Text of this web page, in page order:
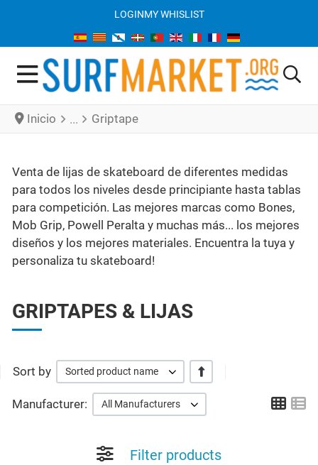
LOGINMY WHISLIST
Inicio Griptape
Venta de lijas de skateboard de diferentes medidas
para todos los niveles desde principiante hasta tablas
para competición. Las mejores marcas como Bones,
Mob Grip, Powell Peralta y muchas más... los mejores
diseños y los mejores materiales. Encuentra la tuya y
personaliza tu skateboard!
GRIPTAPES & LIJAS
Sort by Sorted product name +/-
Manufacturer: All Manufacturers Grid
Filter products